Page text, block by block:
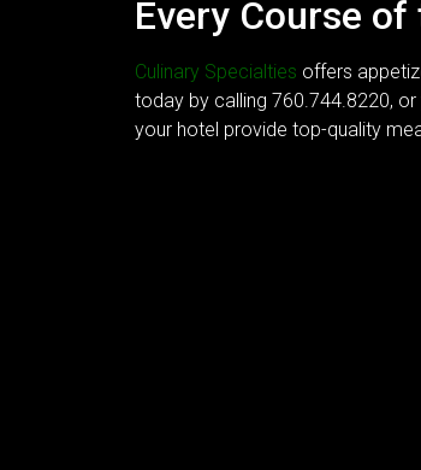
Every Course
Culinary Specialties offers
today by calling 760.744.8220, or
your hotel provide top-quality